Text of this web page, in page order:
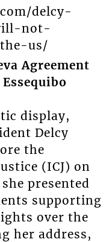
delcy-
not-
us/
Agreement
display,
Delcy
the
(ICJ) on
presented
supporting
over the
her address,